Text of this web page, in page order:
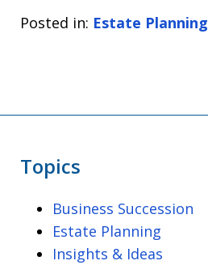
Posted in: Estate Planning
Topics
Business Succession
Estate Planning
Insights & Ideas